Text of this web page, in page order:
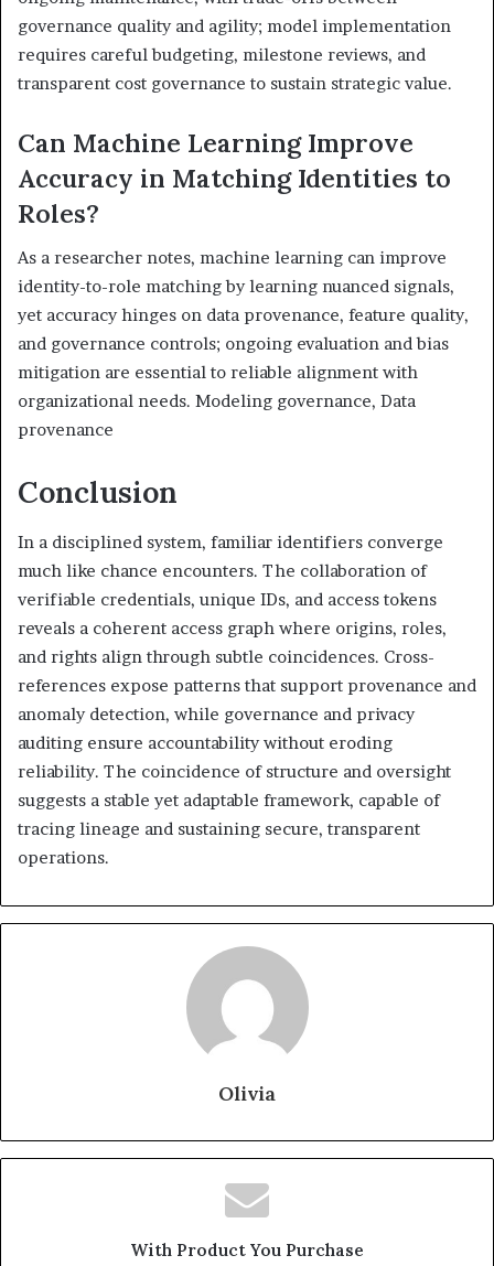
governance quality and agility; model implementation
requires careful budgeting, milestone reviews, and
transparent cost governance to sustain strategic value.
Can Machine Learning Improve
Accuracy in Matching Identities to
Roles?
As a researcher notes, machine learning can improve
identity-to-role matching by learning nuanced signals,
yet accuracy hinges on data provenance, feature quality,
and governance controls; ongoing evaluation and bias
mitigation are essential to reliable alignment with
organizational needs. Modeling governance, Data
provenance
Conclusion
In a disciplined system, familiar identifiers converge
much like chance encounters. The collaboration of
verifiable credentials, unique IDs, and access tokens
reveals a coherent access graph where origins, roles,
and rights align through subtle coincidences. Cross-
references expose patterns that support provenance and
anomaly detection, while governance and privacy
auditing ensure accountability without eroding
reliability. The coincidence of structure and oversight
suggests a stable yet adaptable framework, capable of
tracing lineage and sustaining secure, transparent
operations.
Olivia
With Product You Purchase